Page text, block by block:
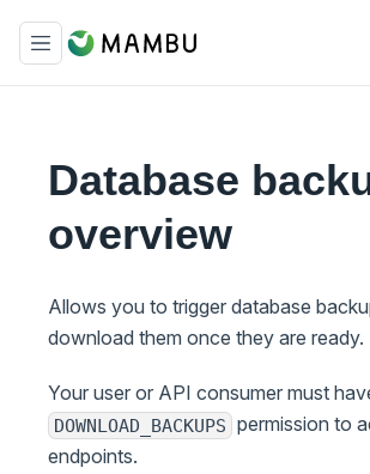
Database
overview
Allows you to trigger database
download them once they are ready.
Your user or API consumer must
DOWNLOAD_BACKUPS permission to
endpoints.